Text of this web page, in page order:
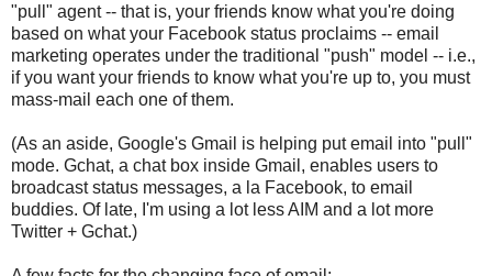
"pull" agent -- that is, your friends know what you're doing
based on what your Facebook status proclaims -- email
marketing operates under the traditional "push" model -- i.e.,
if you want your friends to know what you're up to, you must
mass-mail each one of them.
(As an aside, Google's Gmail is helping put email into "pull"
mode. Gchat, a chat box inside Gmail, enables users to
broadcast status messages, a la Facebook, to email
buddies. Of late, I'm using a lot less AIM and a lot more
Twitter + Gchat.)